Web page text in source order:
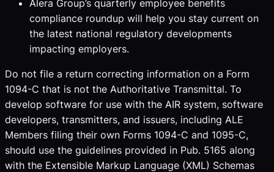
Alera Group’s quarterly employee benefits
compliance roundup will help you stay current on
the latest national regulatory developments
impacting employers.
Do not file a return correcting information on a Form
1094-C that is not the Authoritative Transmittal. To
develop software for use with the AIR system, software
developers, transmitters, and issuers, including ALE
Members filing their own Forms 1094-C and 1095-C,
should use the guidelines provided in Pub. 5165 along
with the Extensible Markup Language (XML) Schemas